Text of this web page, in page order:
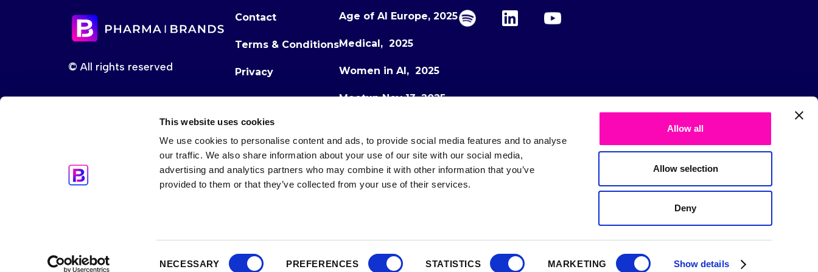
This website uses cookies
We use cookies to personalise content and ads, to provide social media features and to analyse
our traffic. We also share information about your use of our site with our social media,
advertising and analytics partners who may combine it with other information that you’ve
provided to them or that they’ve collected from your use of their services.
NECESSARY PREFERENCES STATISTICS MARKETING Show details
Allow all
Allow selection
Deny
© All rights reserved
Contact
Terms & Conditions
Privacy
Age of AI Europe, 2025
Medical, 2025
Women in AI, 2025
Meetup Nov 13, 2025
Age of AI Europe, 2026